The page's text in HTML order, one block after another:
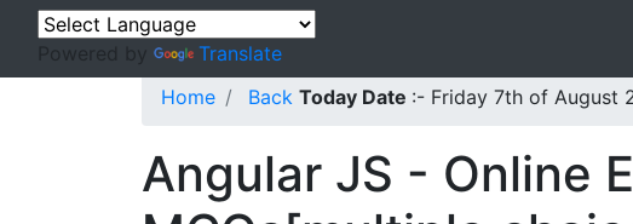
Powered by Translate
Home Back Today Date :- Friday 7th of August
Angular JS - Online